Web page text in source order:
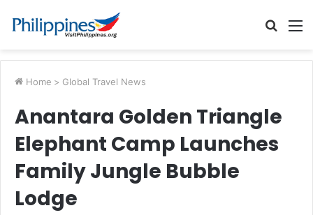
Search
Home > Global Travel News
Anantara Golden Triangle
Elephant Camp Launches
Family Jungle Bubble
Lodge